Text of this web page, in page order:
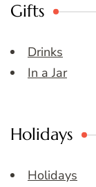
Gifts
Drinks
In a Jar
Holidays
Holidays